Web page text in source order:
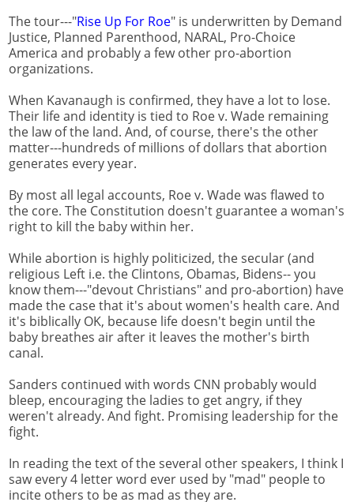
The tour---"Rise Up For Roe" is underwritten by Demand
Justice, Planned Parenthood, NARAL, Pro-Choice
America and probably a few other pro-abortion
organizations.
When Kavanaugh is confirmed, they have a lot to lose.
Their life and identity is tied to Roe v. Wade remaining
the law of the land. And, of course, there's the other
matter---hundreds of millions of dollars that abortion
generates every year.
By most all legal accounts, Roe v. Wade was flawed to
the core. The Constitution doesn't guarantee a woman's
right to kill the baby within her.
While abortion is highly politicized, the secular (and
religious Left i.e. the Clintons, Obamas, Bidens-- you
know them---"devout Christians" and pro-abortion) have
made the case that it's about women's health care. And
it's biblically OK, because life doesn't begin until the
baby breathes air after it leaves the mother's birth
canal.
Sanders continued with words CNN probably would
bleep, encouraging the ladies to get angry, if they
weren't already. And fight. Promising leadership for the
fight.
In reading the text of the several other speakers, I think I
saw every 4 letter word ever used by "mad" people to
incite others to be as mad as they are.